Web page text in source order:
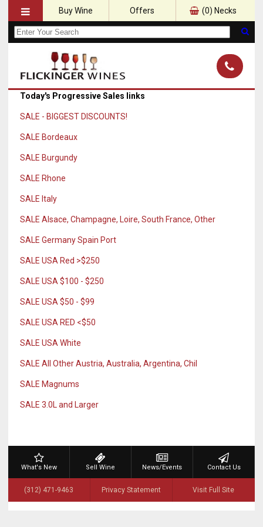
Buy Wine Offers (0) Necks
Today's Progressive Sales links
SALE - BIGGEST DISCOUNTS!
SALE Bordeaux
SALE Burgundy
SALE Rhone
SALE Italy
SALE Alsace, Champagne, Loire, South France, Other
SALE Germany Spain Port
SALE USA Red >$250
SALE USA $100 - $250
SALE USA $50 - $99
SALE USA RED <$50
SALE USA White
SALE All Other Austria, Australia, Argentina, Chil
SALE Magnums
SALE 3.0L and Larger
What's New Sell Wine News/Events Contact Us
(312) 471-9463 Privacy Statement Visit Full Site